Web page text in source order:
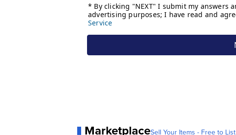
MarketplaceSell Your Items - Free to List